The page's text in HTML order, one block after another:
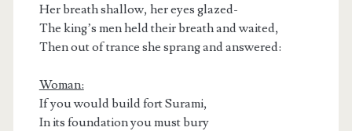
Her breath shallow, her eyes glazed-
The king’s men held their breath and waited,
Then out of trance she sprang and answered:
Woman:
If you would build fort Surami,
In its foundation you must bury